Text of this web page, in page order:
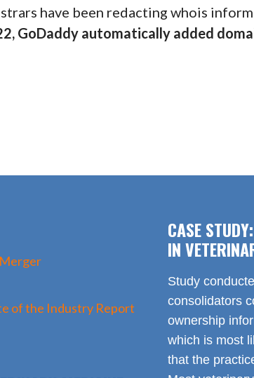
have been redacting whois
GoDaddy automatically added
of the Industry Report
CASE
IN
Study
consolidators
ownership
which is most
that the